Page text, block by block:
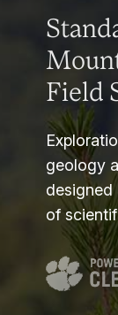
Field
geology
designed
of